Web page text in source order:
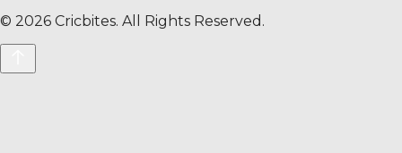
© 2026 Cricbites. All Rights Reserved.